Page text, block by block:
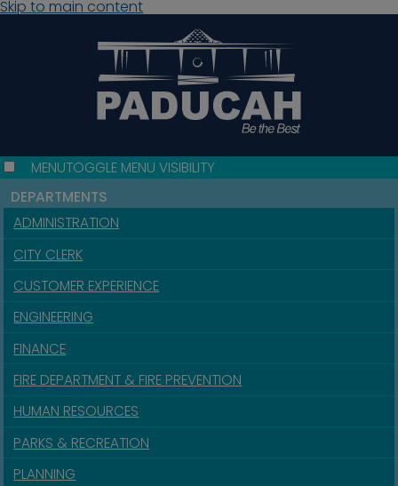
Skip to main content
MENUTOGGLE MENU VISIBILITY
DEPARTMENTS
ADMINISTRATION
CITY CLERK
CUSTOMER EXPERIENCE
ENGINEERING
FINANCE
FIRE DEPARTMENT & FIRE PREVENTION
HUMAN RESOURCES
PARKS & RECREATION
PLANNING